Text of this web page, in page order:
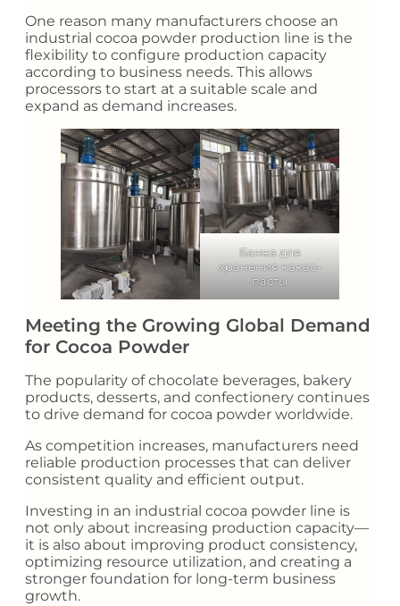
One reason many manufacturers choose an
industrial cocoa powder production line is the
flexibility to configure production capacity
according to business needs. This allows
processors to start at a suitable scale and
expand as demand increases.
Банка для
хранения какао-
пасты
Meeting the Growing Global Demand
for Cocoa Powder
The popularity of chocolate beverages, bakery
products, desserts, and confectionery continues
to drive demand for cocoa powder worldwide.
As competition increases, manufacturers need
reliable production processes that can deliver
consistent quality and efficient output.
Investing in an industrial cocoa powder line is
not only about increasing production capacity—
it is also about improving product consistency,
optimizing resource utilization, and creating a
stronger foundation for long-term business
growth.